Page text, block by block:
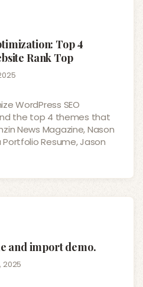
Top 4
Rank Top
WordPress SEO
the top 4 themes that
News Magazine, Nason
Resume, Jason
and import demo.
2025